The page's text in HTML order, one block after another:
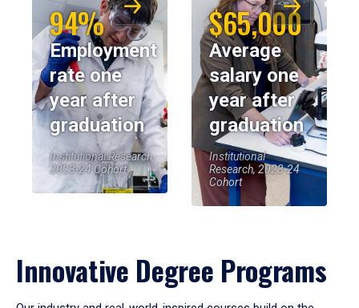
94%
Employment
rate one
year after
graduation
Institutional Research,
2023-24 Cohort
$65,000
Average
salary one
year after
graduation
Institutional
Research, 2023-24
Cohort
Innovative Degree Programs